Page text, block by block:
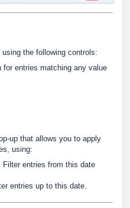
the following controls:
for entries matching any value
up that allows you to apply
using:
Filter entries from this date
entries up to this date.